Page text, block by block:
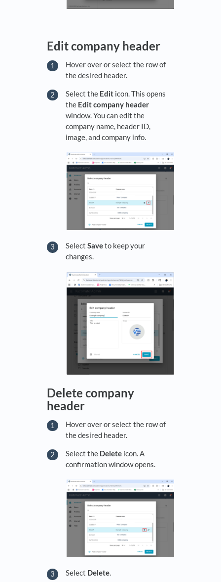
Edit company header
Hover over or select the row of
the desired header.
Select the Edit icon. This opens
the Edit company header
window. You can edit the
company name, header ID,
image, and company info.
Select Saveto keep your
changes.
Delete company
header
Hover over or select the row of
the desired header.
Select the Delete icon. A
confirmation window opens.
Select Delete.